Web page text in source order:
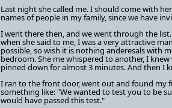
Last night she called me. I should come with
names of people in my family, since we have
I went there then, and we went through the
when she said to me, I was a very attractive
possible, so wish it is nothing anderesals with
bedroom. She me whispered to another, I
pinned down for almost 3 minutes. And then I
I ran to the front door, went out and found my
something like: "We wanted to test you to be
would have passed this test."